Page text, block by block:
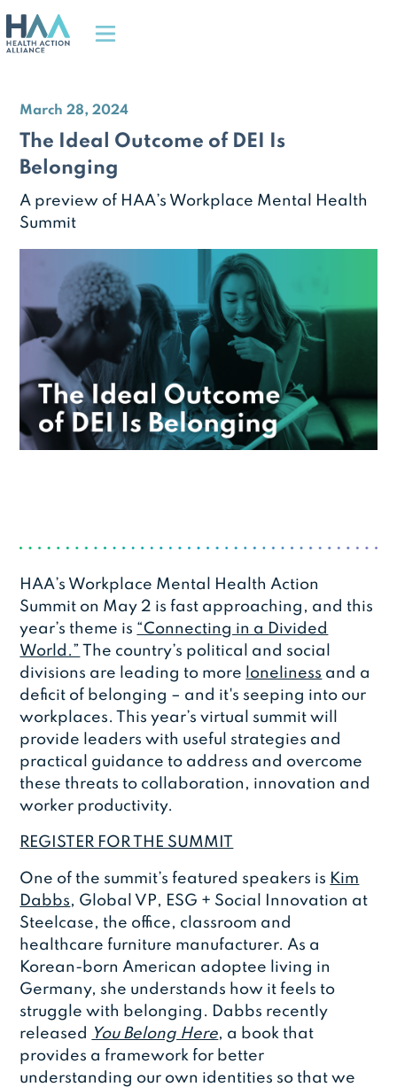
March 28, 2024
The Ideal Outcome of DEI Is
Belonging
A preview of HAA’s Workplace Mental Health
Summit
HAA’s Workplace Mental Health Action
Summit on May 2 is fast approaching, and this
year’s theme is “Connecting in a Divided
World.” The country’s political and social
divisions are leading to more
loneliness and a
deficit of belonging – and it's seeping into our
workplaces. This year’s virtual summit will
provide leaders with useful strategies and
practical guidance to address and overcome
these threats to collaboration, innovation and
worker productivity.
REGISTER FOR THE SUMMIT
One of the summit’s featured speakers is Kim
Dabbs, Global VP, ESG + Social Innovation at
Steelcase, the office, classroom and
healthcare furniture manufacturer. As a
Korean-born American adoptee living in
Germany, she understands how it feels to
struggle with belonging. Dabbs recently
released
You Belong Here, a book that
provides a framework for better
understanding our own identities so that we